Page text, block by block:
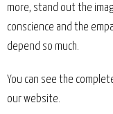
more, stand out the
conscience and the
depend so much.
You can see the
our website.